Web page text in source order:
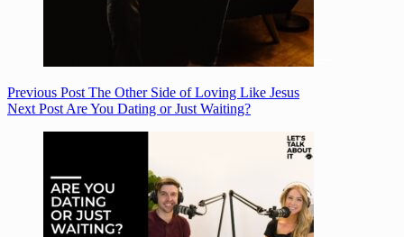
Previous Post The Other Side of Loving Like Jesus
Next Post Are You Dating or Just Waiting?